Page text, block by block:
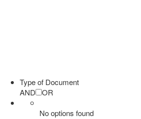
Type of Document
AND
OR
No options found